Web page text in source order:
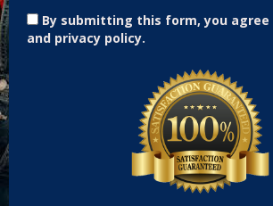
By submitting this form, you
and privacy policy.